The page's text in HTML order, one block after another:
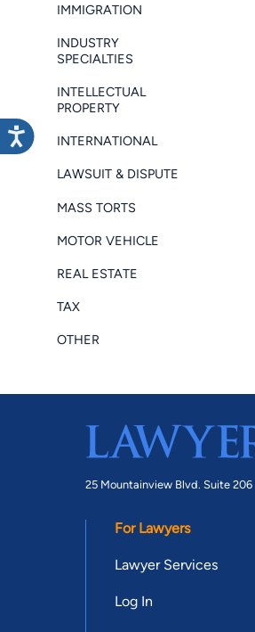
IMMIGRATION
INDUSTRY
SPECIALTIES
INTELLECTUAL
PROPERTY
INTERNATIONAL
LAWSUIT & DISPUTE
MASS TORTS
MOTOR VEHICLE
REAL ESTATE
TAX
OTHER
25 Mountainview Blvd. Suite 206 |
For Lawyers
Lawyer Services
Log In